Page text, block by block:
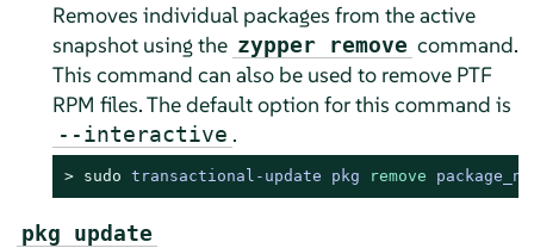
Removes individual packages from the active
snapshot using the zypper remove command.
This command can also be used to remove PTF
RPM files. The default option for this command is
--interactive .
> sudo transactional-update pkg remove
pkg update